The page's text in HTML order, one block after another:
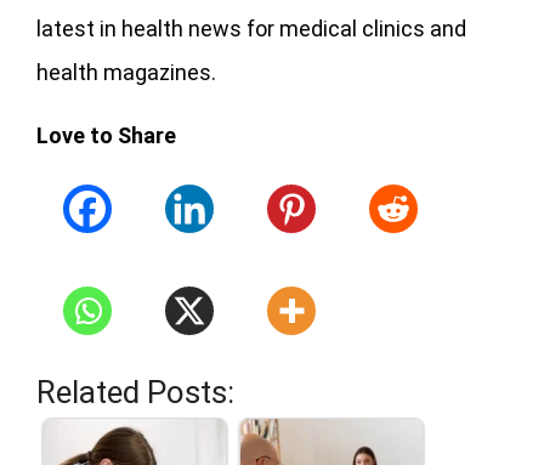
latest in health news for medical clinics and
health magazines.
Love to Share
Related Posts: